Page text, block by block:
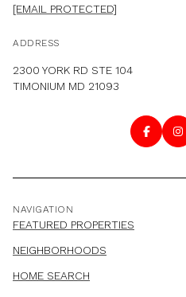
[EMAIL PROTECTED]
ADDRESS
2300 YORK RD STE 104
TIMONIUM MD 21093
NAVIGATION
FEATURED PROPERTIES
NEIGHBORHOODS
HOME SEARCH